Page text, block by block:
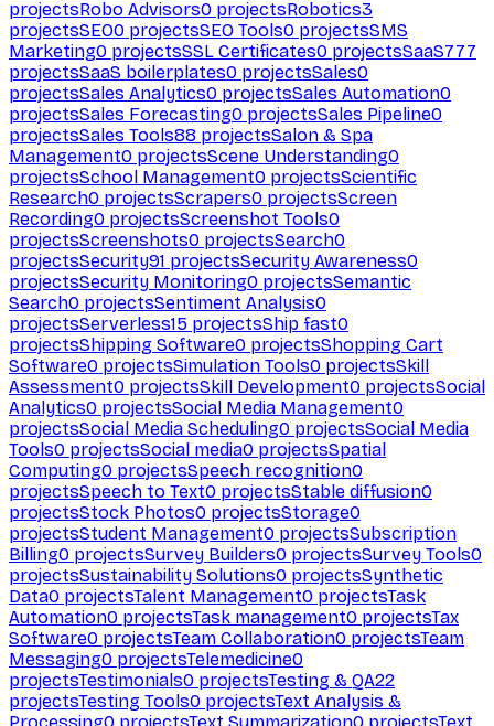
projectsRobo Advisors0 projectsRobotics3
projectsSEO0 projectsSEO Tools0 projectsSMS
Marketing0 projectsSSL Certificates0 projectsSaaS777
projectsSaaS boilerplates0 projectsSales0
projectsSales Analytics0 projectsSales Automation0
projectsSales Forecasting0 projectsSales Pipeline0
projectsSales Tools88 projectsSalon & Spa
Management0 projectsScene Understanding0
projectsSchool Management0 projectsScientific
Research0 projectsScrapers0 projectsScreen
Recording0 projectsScreenshot Tools0
projectsScreenshots0 projectsSearch0
projectsSecurity91 projectsSecurity Awareness0
projectsSecurity Monitoring0 projectsSemantic
Search0 projectsSentiment Analysis0
projectsServerless15 projectsShip fast0
projectsShipping Software0 projectsShopping Cart
Software0 projectsSimulation Tools0 projectsSkill
Assessment0 projectsSkill Development0 projectsSocial
Analytics0 projectsSocial Media Management0
projectsSocial Media Scheduling0 projectsSocial Media
Tools0 projectsSocial media0 projectsSpatial
Computing0 projectsSpeech recognition0
projectsSpeech to Text0 projectsStable diffusion0
projectsStock Photos0 projectsStorage0
projectsStudent Management0 projectsSubscription
Billing0 projectsSurvey Builders0 projectsSurvey Tools0
projectsSustainability Solutions0 projectsSynthetic
Data0 projectsTalent Management0 projectsTask
Automation0 projectsTask management0 projectsTax
Software0 projectsTeam Collaboration0 projectsTeam
Messaging0 projectsTelemedicine0
projectsTestimonials0 projectsTesting & QA22
projectsTesting Tools0 projectsText Analysis &